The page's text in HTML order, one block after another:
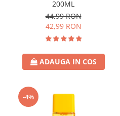
200ML
44,99 RON
42,99 RON
ADAUGA IN COS
-4%